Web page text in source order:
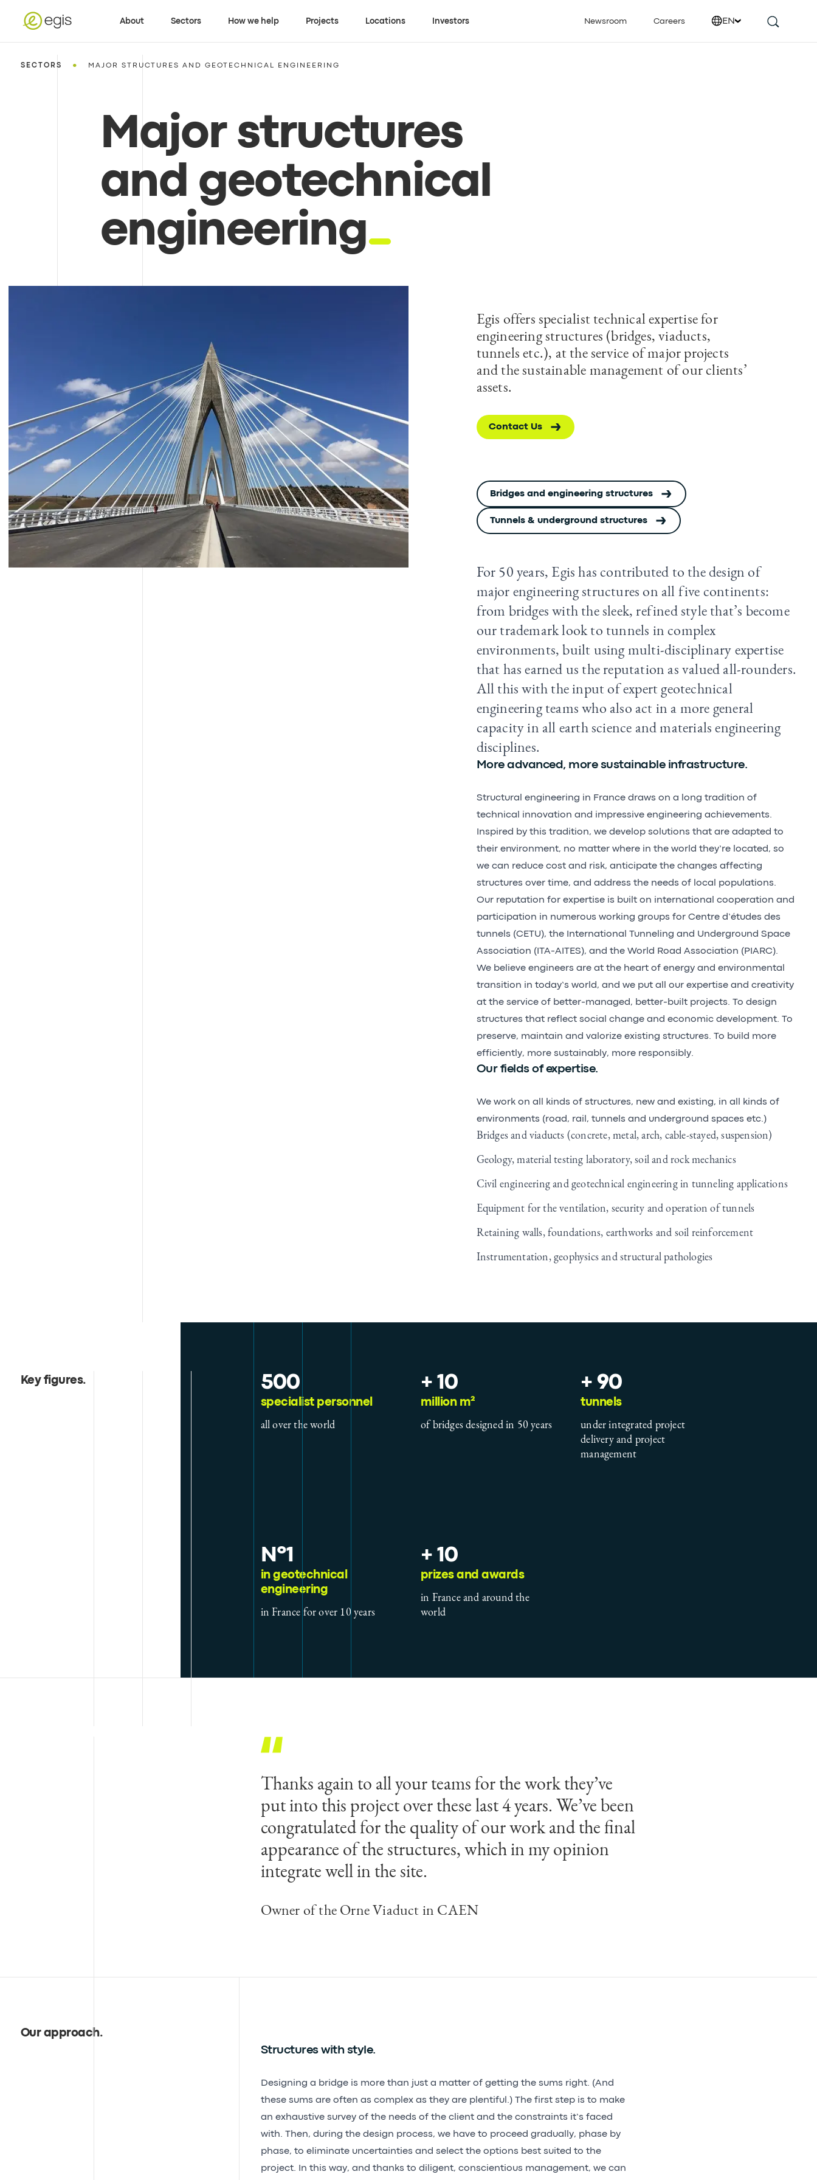
About Sectors How we help Projects Locations Investors Newsroom Careers EN
SECTORS • MAJOR STRUCTURES AND GEOTECHNICAL ENGINEERING
Major structures
and geotechnical
engineering
Egis offers specialist technical expertise for
engineering structures (bridges, viaducts,
tunnels etc.), at the service of major projects
and the sustainable management of our clients’
assets.
Contact Us
Bridges and engineering structures
Tunnels & underground structures
For 50 years, Egis has contributed to the design of
major engineering structures on all five continents:
from bridges with the sleek, refined style that’s become
our trademark look to tunnels in complex
environments, built using multi-disciplinary expertise
that has earned us the reputation as valued all-rounders.
All this with the input of expert geotechnical
engineering teams who also act in a more general
capacity in all earth science and materials engineering
disciplines.
More advanced, more sustainable infrastructure.
Structural engineering in France draws on a long tradition of
technical innovation and impressive engineering achievements.
Inspired by this tradition, we develop solutions that are adapted to
their environment, no matter where in the world they’re located, so
we can reduce cost and risk, anticipate the changes affecting
structures over time, and address the needs of local populations.
Our reputation for expertise is built on international cooperation and
participation in numerous working groups for Centre d’études des
tunnels (CETU), the International Tunneling and Underground Space
Association (ITA-AITES), and the World Road Association (PIARC).
We believe engineers are at the heart of energy and environmental
transition in today’s world, and we put all our expertise and creativity
at the service of better-managed, better-built projects. To design
structures that reflect social change and economic development. To
preserve, maintain and valorize existing structures. To build more
efficiently, more sustainably, more responsibly.
Our fields of expertise.
We work on all kinds of structures, new and existing, in all kinds of
environments (road, rail, tunnels and underground spaces etc.)
Bridges and viaducts (concrete, metal, arch, cable-stayed, suspension)
Geology, material testing laboratory, soil and rock mechanics
Civil engineering and geotechnical engineering in tunneling applications
Equipment for the ventilation, security and operation of tunnels
Retaining walls, foundations, earthworks and soil reinforcement
Instrumentation, geophysics and structural pathologies
Key figures. 500
specialist personnel
all over the world
+ 10
million m²
of bridges designed in 50 years
+ 90
tunnels
under integrated project
delivery and project
management
Nº1
in geotechnical
engineering
in France for over 10 years
+ 10
prizes and awards
in France and around the
world
Thanks again to all your teams for the work they’ve
put into this project over these last 4 years. We’ve been
congratulated for the quality of our work and the final
appearance of the structures, which in my opinion
integrate well in the site.
Owner of the Orne Viaduct in CAEN
Our approach.
Structures with style.
Designing a bridge is more than just a matter of getting the sums right. (And
these sums are often as complex as they are plentiful.) The first step is to make
an exhaustive survey of the needs of the client and the constraints it’s faced
with. Then, during the design process, we have to proceed gradually, phase by
phase, to eliminate uncertainties and select the options best suited to the
project. In this way, and thanks to diligent, conscientious management, we can